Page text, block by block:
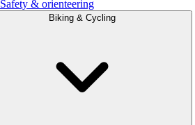
Safety & orienteering
Biking & Cycling